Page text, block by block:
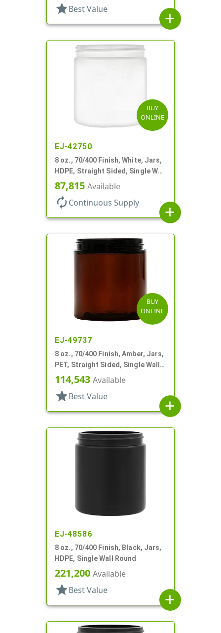
star Best Value
add
BUY
ONLINE
EJ-42750
8 oz., 70/400 Finish, White, Jars,
HDPE, Straight Sided, Single Wall
Round
87,815 Available
autorenew Continuous Supply
add
BUY
ONLINE
EJ-49737
8 oz., 70/400 Finish, Amber, Jars,
PET, Straight Sided, Single Wall
Round
114,543 Available
star Best Value
add
EJ-48586
8 oz., 70/400 Finish, Black, Jars,
HDPE, Single Wall Round
221,200 Available
star Best Value
add